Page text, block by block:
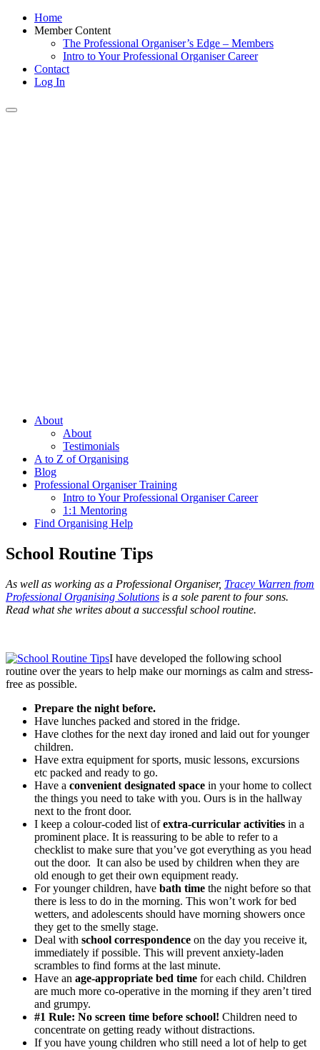
Home
Member Content
The Professional Organiser’s Edge – Members
Intro to Your Professional Organiser Career
Contact
Log In
Toggle
About
About
Testimonials
A to Z of Organising
Blog
Professional Organiser Training
Intro to Your Professional Organiser Career
1:1 Mentoring
Find Organising Help
School Routine Tips
As well as working as a Professional Organiser, Tracey Warren from
Professional Organising Solutions is a sole parent to four sons.
Read what she writes about a successful school routine.
I have developed the following school
routine over the years to help make our mornings as calm and stress-
free as possible.
Prepare the night before.
Have lunches packed and stored in the fridge.
Have clothes for the next day ironed and laid out for younger
children.
Have extra equipment for sports, music lessons, excursions
etc packed and ready to go.
Have a convenient designated space in your home to collect
the things you need to take with you. Ours is in the hallway
next to the front door.
I keep a colour-coded list ofextra-curricular activities in a
prominent place. It is reassuring to be able to refer to a
checklist to make sure that you’ve got everything as you head
out the door. It can also be used by children when they are
old enough to get their own equipment ready.
For younger children, have bath time the night before so that
there is less to do in the morning. This won’t work for bed
wetters, and adolescents should have morning showers once
they get to the smelly stage.
Deal with school correspondence on the day you receive it,
immediately if possible. This will prevent anxiety-laden
scrambles to find forms at the last minute.
Have an age-appropriate bed time for each child. Children
are much more co-operative in the morning if they aren’t tired
and grumpy.
#1 Rule: No screen time before school! Children need to
concentrate on getting ready without distractions.
If you have young children who still need a lot of help to get